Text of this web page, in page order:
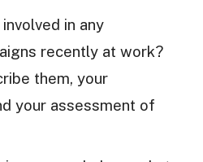
in any
recently at work?
them, your
your assessment of